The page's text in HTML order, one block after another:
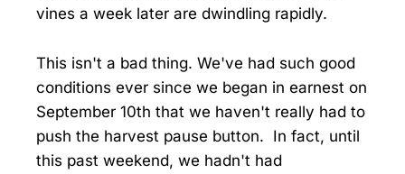
vines a week later are dwindling rapidly.
This isn't a bad thing. We've had such good
conditions ever since we began in earnest on
September 10th that we haven't really had to
push the harvest pause button. In fact, until
this past weekend, we hadn't had